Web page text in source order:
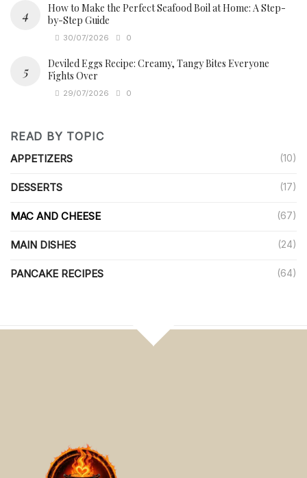
How to Make the Perfect Seafood Boil at Home: A Step-
by-Step Guide
30/07/2026 0
Deviled Eggs Recipe: Creamy, Tangy Bites Everyone
Fights Over
29/07/2026 0
READ BY TOPIC
APPETIZERS (10)
DESSERTS (17)
MAC AND CHEESE (67)
MAIN DISHES (24)
PANCAKE RECIPES (64)